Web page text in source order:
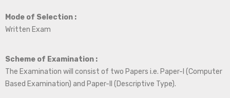
Mode of Selection :
Written Exam
Scheme of Examination :
The Examination will consist of two Papers i.e. Paper-I (Computer
Based Examination) and Paper-II (Descriptive Type).